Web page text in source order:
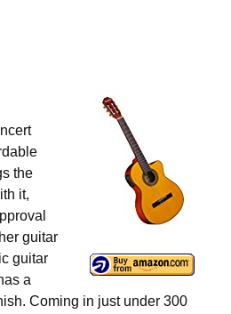
the
it,
guitar
guitar
a
Coming in just under 300